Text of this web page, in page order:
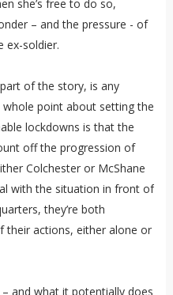
she’s free to do so,
– and the pressure - of
ex-soldier.
of the story, is any
point about setting the
lockdowns is that the
off the progression of
Colchester or McShane
with the situation in front of
they’re both
their actions, either alone or
and what it potentially does